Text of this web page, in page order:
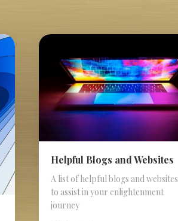
Helpful Blogs and Websites
A list of helpful blogs and websites
to assist in your enlightenment
journey